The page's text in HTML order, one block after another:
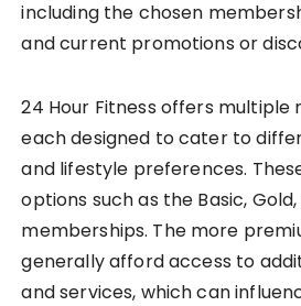
including the chosen
and current promotions or
24 Hour Fitness offers multiple
each designed to cater to
and lifestyle preferences.
options such as the Basic,
memberships. The more
generally afford access to
and services, which can